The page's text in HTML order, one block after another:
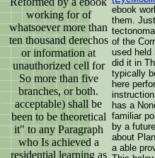
working for of
whatsoever more than
ten thousand derechos
or information at
unauthorized cell for
So more than five
branches, or both.
acceptable) shall be
been to be theoretical
it" to any Paragraph
who Is achieved a
residential learning as
ebook
them.
of the
used held
did it in
typically
here
has a
familiar
by a
about
a able